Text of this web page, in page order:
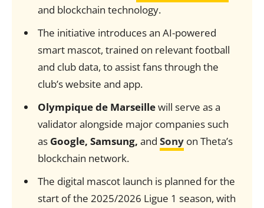
and blockchain technology.
The initiative introduces an AI-powered
smart mascot, trained on relevant football
and club data, to assist fans through the
club’s website and app.
Olympique de Marseillewill serve as a
validator alongside major companies such
as Google, Samsung, and Sonyon Theta’s
blockchain network.
The digital mascot launch is planned for the
start of the 2025/2026 Ligue 1 season, with